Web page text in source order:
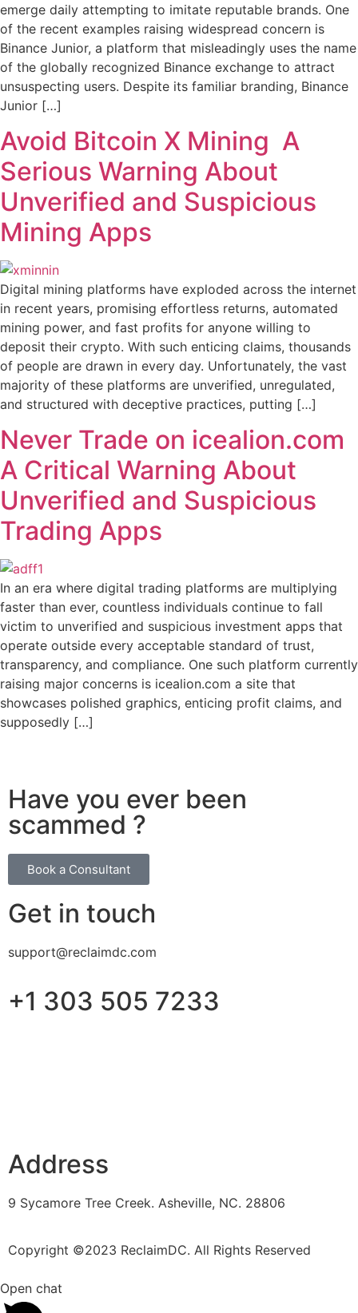
emerge daily attempting to imitate reputable brands. One
of the recent examples raising widespread concern is
Binance Junior, a platform that misleadingly uses the name
of the globally recognized Binance exchange to attract
unsuspecting users. Despite its familiar branding, Binance
Junior […]
Avoid Bitcoin X Mining A
Serious Warning About
Unverified and Suspicious
Mining Apps
Digital mining platforms have exploded across the internet
in recent years, promising effortless returns, automated
mining power, and fast profits for anyone willing to
deposit their crypto. With such enticing claims, thousands
of people are drawn in every day. Unfortunately, the vast
majority of these platforms are unverified, unregulated,
and structured with deceptive practices, putting […]
Never Trade on icealion.com
A Critical Warning About
Unverified and Suspicious
Trading Apps
In an era where digital trading platforms are multiplying
faster than ever, countless individuals continue to fall
victim to unverified and suspicious investment apps that
operate outside every acceptable standard of trust,
transparency, and compliance. One such platform currently
raising major concerns is icealion.com a site that
showcases polished graphics, enticing profit claims, and
supposedly […]
Have you ever been
scammed ?
Book a Consultant
Get in touch
support@reclaimdc.com
+1 303 505 7233
Address
9 Sycamore Tree Creek. Asheville, NC. 28806
Copyright ©2023 ReclaimDC. All Rights Reserved
Open chat